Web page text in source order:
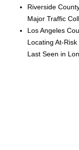
Riverside
Major Traffic
Los Angeles
Locating At-
Last Seen in